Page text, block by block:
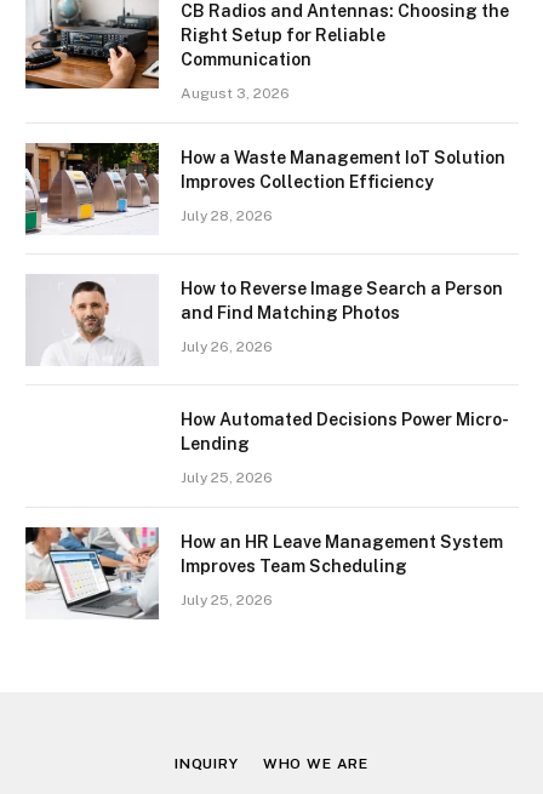
CB Radios and Antennas: Choosing the
Right Setup for Reliable
Communication
August 3, 2026
How a Waste Management IoT Solution
Improves Collection Efficiency
July 28, 2026
How to Reverse Image Search a Person
and Find Matching Photos
July 26, 2026
How Automated Decisions Power Micro-
Lending
July 25, 2026
How an HR Leave Management System
Improves Team Scheduling
July 25, 2026
INQUIRY WHO WE ARE